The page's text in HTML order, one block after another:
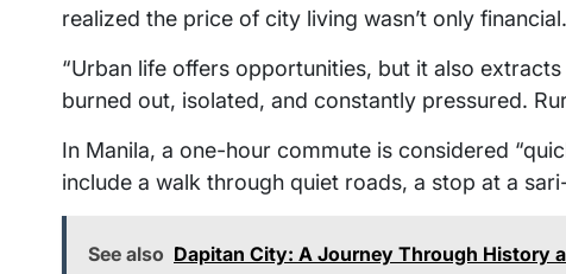
realized the price of city living wasn’t only
“Urban life offers opportunities, but it also
burned out, isolated, and constantly pressured.
In Manila, a one-hour commute is considered
include a walk through quiet roads, a stop at a
See also Dapitan City: A Journey Through History